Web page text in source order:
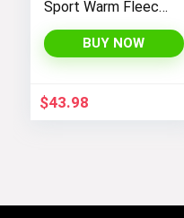
Sport Warm Fleece
Adventure Jacket
Coats
BUY NOW
$43.98